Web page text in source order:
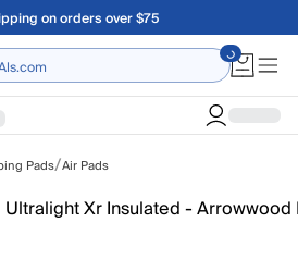
on orders over $75
Pads/Air Pads